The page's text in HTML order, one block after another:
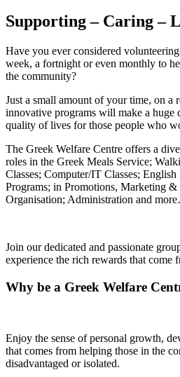
Supporting – Caring –
Have you ever considered
week, a fortnight or even monthly to
the community?
Just a small amount of your time, on a
innovative programs will make a huge
quality of lives for those people who
The Greek Welfare Centre offers a
roles in the Greek Meals Service;
Classes; Computer/IT Classes;
Programs; in Promotions, Marketing
Organisation; Administration and
Join our dedicated and passionate
experience the rich rewards that come
Why be a Greek Welfare
Enjoy the sense of personal growth,
that comes from helping those in the
disadvantaged or isolated.